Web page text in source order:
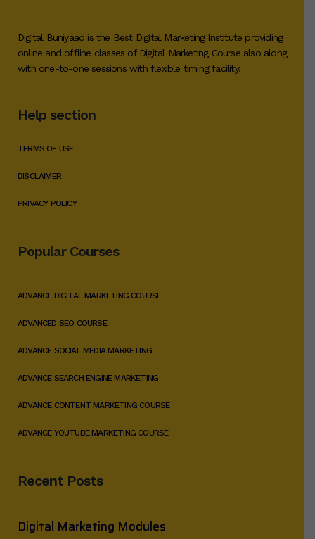
Digital Buniyaad is the Best Digital Marketing Institute providing
online and offline classes of Digital Marketing Course also along
with one-to-one sessions with flexible timing facility.
Help section
TERMS OF USE
DISCLAIMER
PRIVACY POLICY
Popular Courses
ADVANCE DIGITAL MARKETING COURSE
ADVANCED SEO COURSE
ADVANCE SOCIAL MEDIA MARKETING
ADVANCE SEARCH ENGINE MARKETING
ADVANCE CONTENT MARKETING COURSE
ADVANCE YOUTUBE MARKETING COURSE
Recent Posts
Digital Marketing Modules